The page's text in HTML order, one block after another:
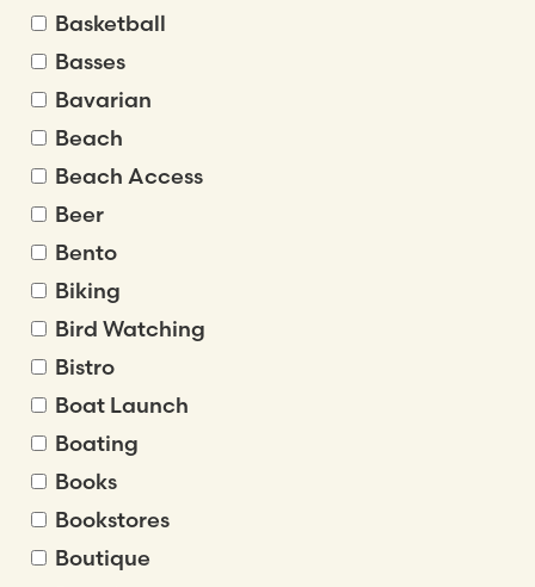
Basketball
Basses
Bavarian
Beach
Beach Access
Beer
Bento
Biking
Bird Watching
Bistro
Boat Launch
Boating
Books
Bookstores
Boutique